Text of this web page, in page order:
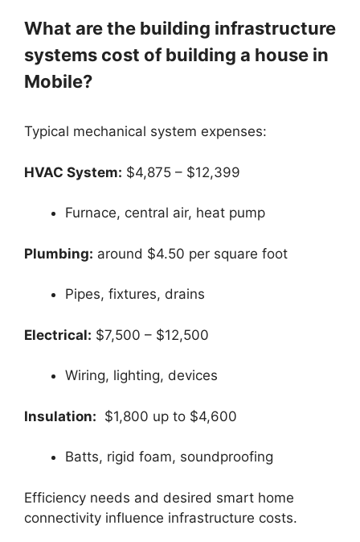
What are the building infrastructure
systems cost of building a house in
Mobile?
Typical mechanical system expenses:
HVAC System: $4,875 – $12,399
Furnace, central air, heat pump
Plumbing: around $4.50 per square foot
Pipes, fixtures, drains
Electrical: $7,500 – $12,500
Wiring, lighting, devices
Insulation: $1,800 up to $4,600
Batts, rigid foam, soundproofing
Efficiency needs and desired smart home
connectivity influence infrastructure costs.